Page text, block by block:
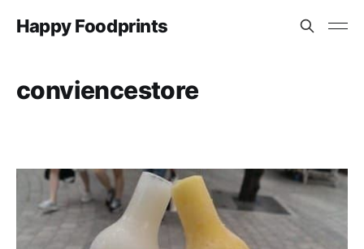
Happy Foodprints
conviencestore